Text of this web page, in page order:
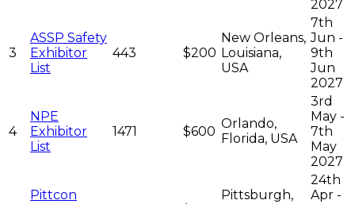
2027
3
ASSP Safety
Exhibitor
List
443 $200
New Orleans,
Louisiana,
USA
7th
Jun -
9th
Jun
2027
4
NPE
Exhibitor
List
1471 $600
Orlando,
Florida, USA
3rd
May -
7th
May
2027
Pittcon
Pittsburgh,
24th
Apr -